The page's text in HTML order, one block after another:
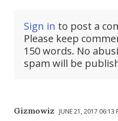
Sign in to post a
Please keep
150 words. No
spam will be
Gizmowiz JUNE 21, 2017 06:13